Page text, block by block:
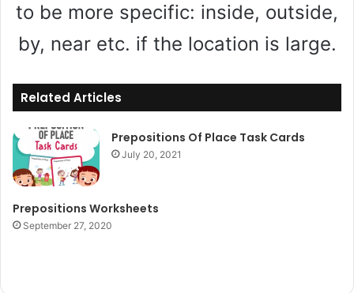
to be more specific: inside, outside,
by, near etc. if the location is large.
Related Articles
Prepositions Of Place Task Cards
July 20, 2021
Prepositions Worksheets
September 27, 2020